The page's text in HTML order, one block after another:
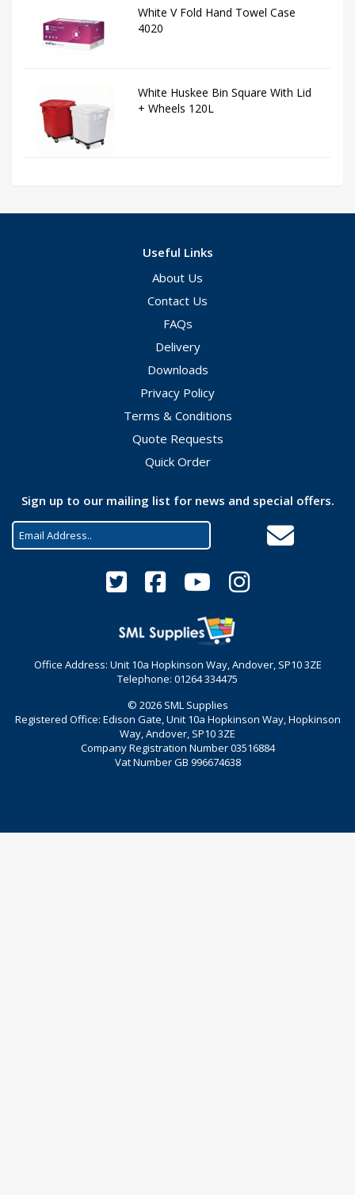
White V Fold Hand Towel Case
4020
White Huskee Bin Square With Lid
+ Wheels 120L
Useful Links
About Us
Contact Us
FAQs
Delivery
Downloads
Privacy Policy
Terms & Conditions
Quote Requests
Quick Order
Sign up to our mailing list for news and special offers.
Office Address: Unit 10a Hopkinson Way, Andover, SP10 3ZE
Telephone: 01264 334475
© 2026 SML Supplies
Registered Office: Edison Gate, Unit 10a Hopkinson Way, Hopkinson
Way, Andover, SP10 3ZE
Company Registration Number 03516884
Vat Number GB 996674638